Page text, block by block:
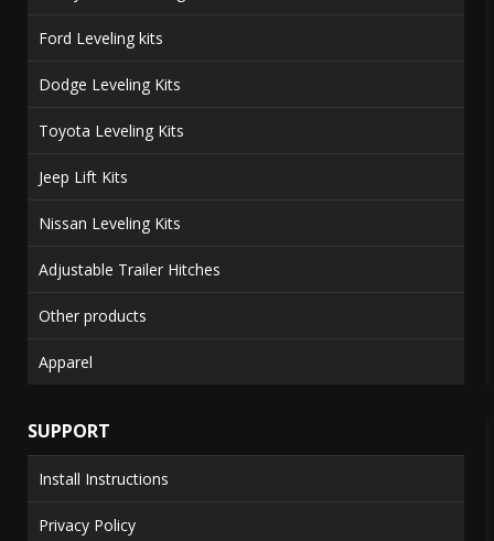
Ford Leveling kits
Dodge Leveling Kits
Toyota Leveling Kits
Jeep Lift Kits
Nissan Leveling Kits
Adjustable Trailer Hitches
Other products
Apparel
SUPPORT
Install Instructions
Privacy Policy